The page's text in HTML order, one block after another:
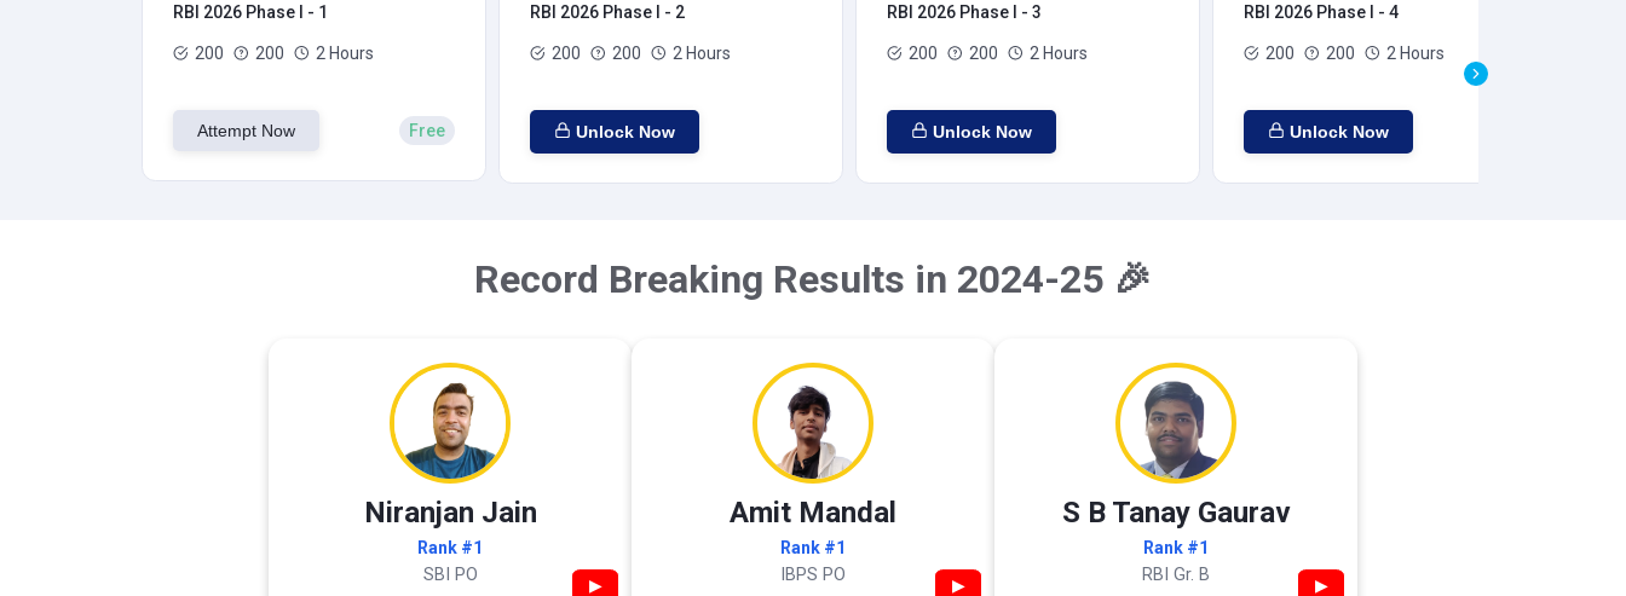
RBI 2026 Phase I - 1
200 200 2 Hours
Attempt Now Free
RBI 2026 Phase I - 2
200 200 2 Hours
Unlock Now
RBI 2026 Phase I - 3
200 200 2 Hours
Unlock Now
RBI 2026 Phase I - 4
200 200 2 Hours
Unlock Now
Record Breaking Results in 2024-25 🎉
Niranjan Jain
Rank #1
SBI PO ▶
Amit Mandal
Rank #1
IBPS PO ▶
S B Tanay Gaurav
Rank #1
RBI Gr. B ▶